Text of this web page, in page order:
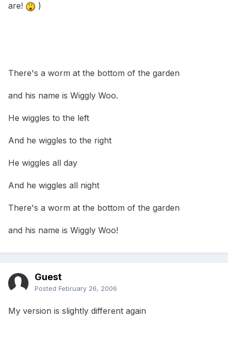
are!
)
There's a worm at the bottom of the garden
and his name is Wiggly Woo.
He wiggles to the left
And he wiggles to the right
He wiggles all day
And he wiggles all night
There's a worm at the bottom of the garden
and his name is Wiggly Woo!
Guest
Posted February 26, 2006
My version is slightly different again